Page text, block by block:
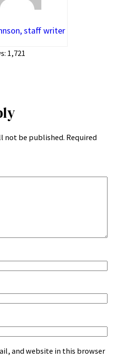
staff writer
1,721
not be published. Required
and website in this browser